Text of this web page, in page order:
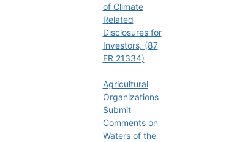
of Climate
Related
Disclosures for
Investors, (87
FR 21334)
Agricultural
Organizations
Submit
Comments on
Waters of the